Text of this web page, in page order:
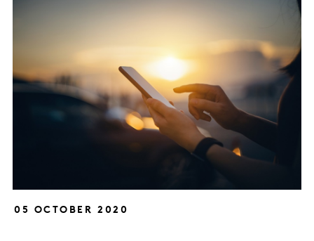
05 OCTOBER 2020